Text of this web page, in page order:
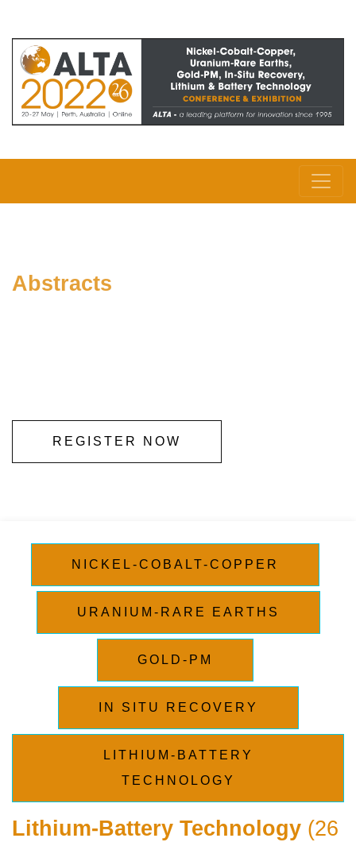
Abstracts
REGISTER NOW
NICKEL-COBALT-COPPER
URANIUM-RARE EARTHS
GOLD-PM
IN SITU RECOVERY
LITHIUM-BATTERY
TECHNOLOGY
Lithium-Battery Technology (26